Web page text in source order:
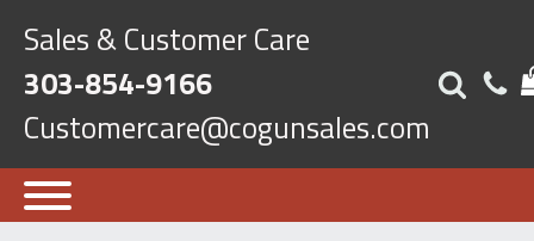
Sales & Customer Care
303-854-9166
Customercare@cogunsales.com